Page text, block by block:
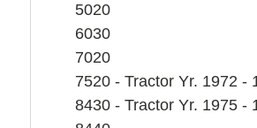
5020
6030
7020
7520 - Tractor Yr. 1972 -
8430 - Tractor Yr. 1975 -